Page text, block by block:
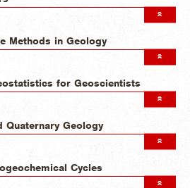
Methods in Geology
for Geoscientists
Quaternary Geology
Cycles